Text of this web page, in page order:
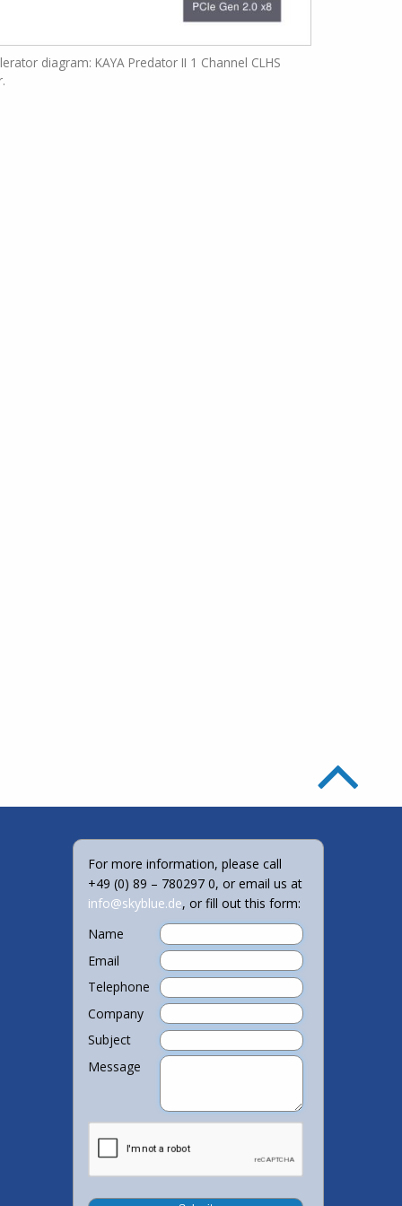
diagram: KAYA Predator II 1 Channel CLHS
For more information, please call
+49 (0) 89 – 780297 0, or email us at
info@skyblue.de, or fill out this form:
Name
Email
Telephone
Company
Subject
Message